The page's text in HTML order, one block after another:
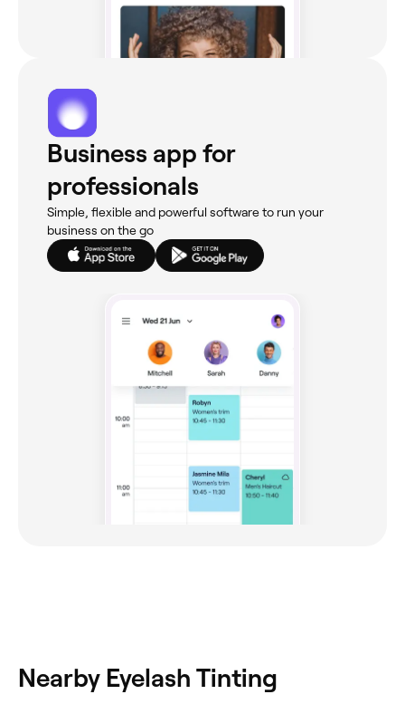
Business app for
professionals
Simple, flexible and powerful software to run your
business on the go
Nearby Eyelash Tinting